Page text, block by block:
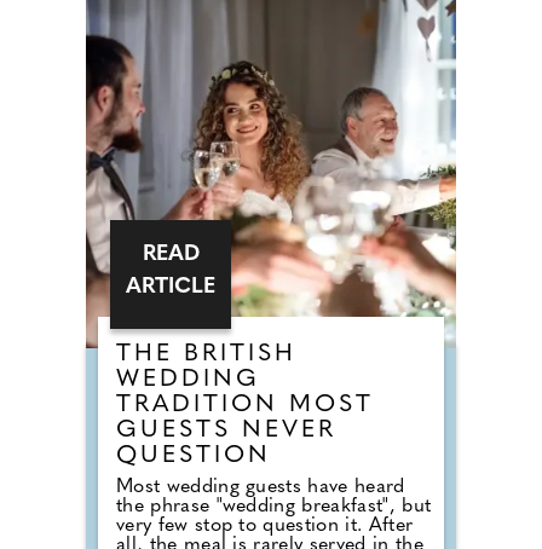
completely snub overplayed staples
Brightside'. But Brits are not
turning their backs on the
dancefloor. Instead of relying on
default reception cheese,
millennial newlyweds are
demanding authentic club vibes
that replicate a proper night out.
THE BRITISH
WEDDING
TRADITION MOST
GUESTS NEVER
QUESTION
Most wedding guests have heard
the phrase "wedding breakfast", but
very few stop to question it. After
READ
ARTICLE